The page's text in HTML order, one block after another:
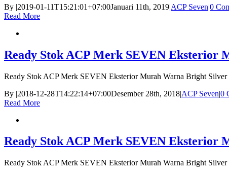
By |2019-01-11T15:21:01+07:00Januari 11th, 2019|ACP Seven|0
Read More
Ready Stok ACP Merk SEVEN Eksterior
Ready Stok ACP Merk SEVEN Eksterior Murah Warna Bright Silver
By |2018-12-28T14:22:14+07:00Desember 28th, 2018|ACP Seven|0
Read More
Ready Stok ACP Merk SEVEN Eksterior
Ready Stok ACP Merk SEVEN Eksterior Murah Warna Bright Silver